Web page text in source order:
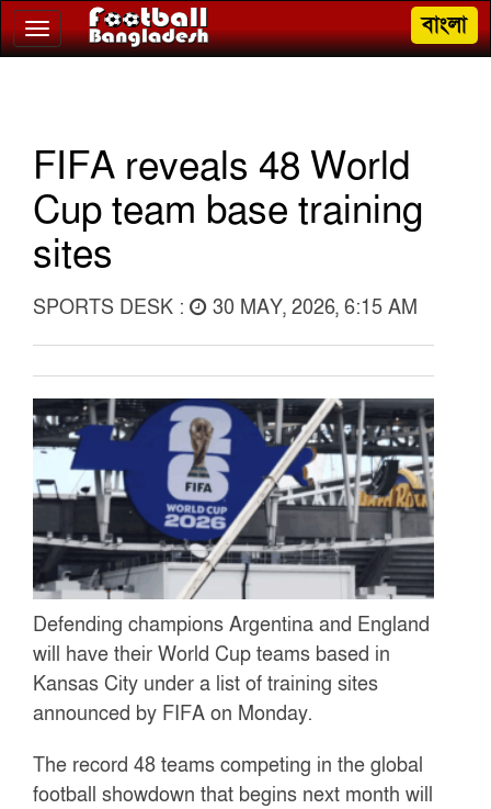
Toggle
navigation
বাংলা
FIFA reveals 48 World
Cup team base training
sites
SPORTS DESK : 30 MAY, 2026, 6:15 AM
Defending champions Argentina and England
will have their World Cup teams based in
Kansas City under a list of training sites
announced by FIFA on Monday.
The record 48 teams competing in the global
football showdown that begins next month will